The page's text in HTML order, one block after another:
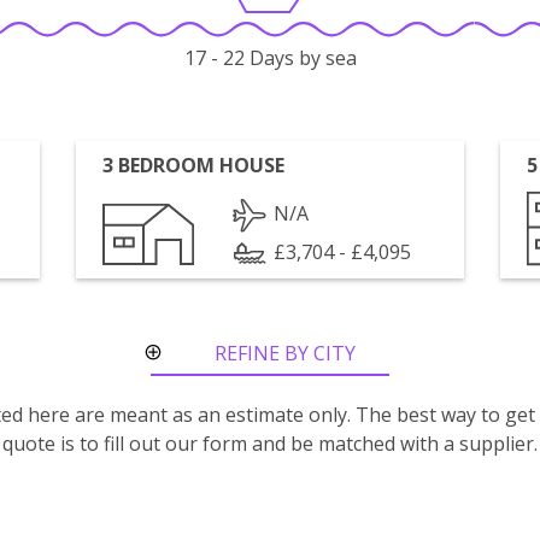
17 - 22 Days by sea
3 BEDROOM HOUSE
N/A
£3,704 - £4,095
REFINE BY CITY
here are meant as an estimate only. The best way to
quote is to fill out our form and be matched with a supplier.